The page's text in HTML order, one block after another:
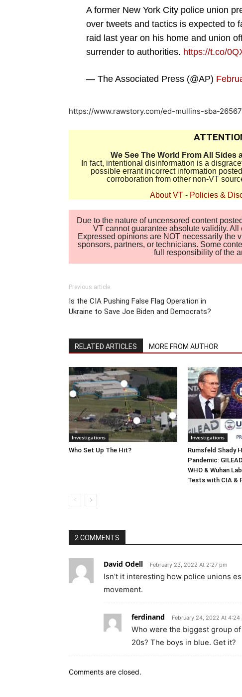
A former New York City police union
over tweets and tactics is expected to
raid last year on his home and union
surrender to authorities. https://t.co/
— The Associated Press (@AP)
https://www.rawstory.com/ed-mullins-sba-
We See The World From All Sides
In fact, intentional disinformation is a
possible errant incorrect information
corroboration from other non-VT
About VT - Policies &
Due to the nature of uncensored content
VT cannot guarantee absolute validity.
Expressed opinions are NOT necessarily the
sponsors, partners, or technicians. Some
full responsibility of the
Previous article
Is the CIA Pushing False Flag Operation in
Ukraine to Save Joe Biden and Democrats?
RELATED ARTICLES MORE FROM AUTHOR
Investigations
Who Set Up The Hit?
Investigations
Rumsfeld Shady
Pandemic:
WHO & Wuhan
Tests with CIA &
2 COMMENTS
David Odell February 23, 2022 At 2:27 pm
Isn’t it interesting how police unions
movement.
ferdinand February 24, 2022 At 4:24
Who were the biggest group
20s? The boys in blue. Get it?
Comments are closed.